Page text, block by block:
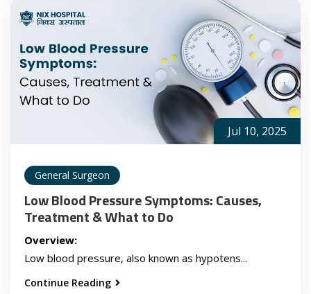
Jul 10, 2025
General Surgeon
Low Blood Pressure Symptoms: Causes,
Treatment & What to Do
Overview:
Low blood pressure, also known as hypotens...
Continue Reading